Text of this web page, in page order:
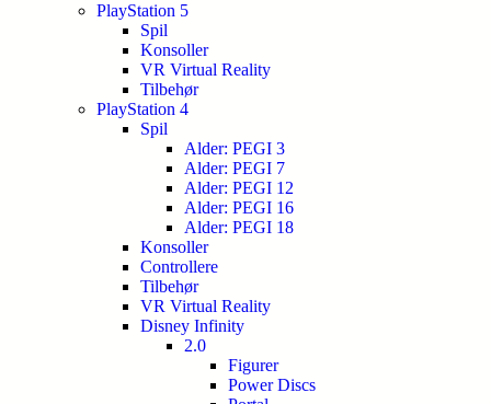
PlayStation 5
Spil
Konsoller
VR Virtual Reality
Tilbehør
PlayStation 4
Spil
Alder: PEGI 3
Alder: PEGI 7
Alder: PEGI 12
Alder: PEGI 16
Alder: PEGI 18
Konsoller
Controllere
Tilbehør
VR Virtual Reality
Disney Infinity
2.0
Figurer
Power Discs